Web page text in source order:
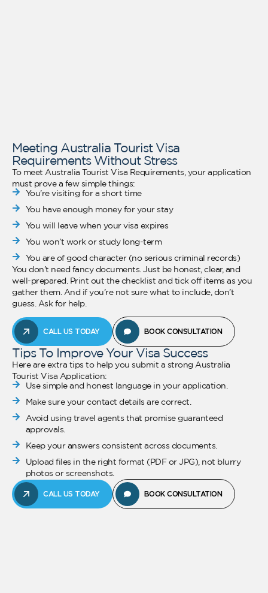
Meeting Australia Tourist Visa
Requirements Without Stress
To meet Australia Tourist Visa Requirements, your application
must prove a few simple things:
You're visiting for a short time
You have enough money for your stay
You will leave when your visa expires
You won’t work or study long-term
You are of good character (no serious criminal records)
You don’t need fancy documents. Just be honest, clear, and
well-prepared. Print out the checklist and tick off items as you
gather them. And if you’re not sure what to include, don’t
guess. Ask for help.
CALL US TODAY BOOK CONSULTATION
Tips To Improve Your Visa Success
Here are extra tips to help you submit a strong Australia
Tourist Visa Application:
Use simple and honest language in your application.
Make sure your contact details are correct.
Avoid using travel agents that promise guaranteed
approvals.
Keep your answers consistent across documents.
Upload files in the right format (PDF or JPG), not blurry
photos or screenshots.
CALL US TODAY BOOK CONSULTATION